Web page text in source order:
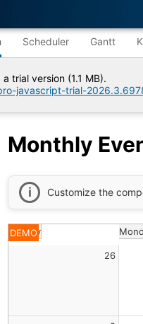
Scheduler Gantt
trial version (1.1 MB).
javascript-trial-
Monthly
Customize the
Sunday
26
DEMO